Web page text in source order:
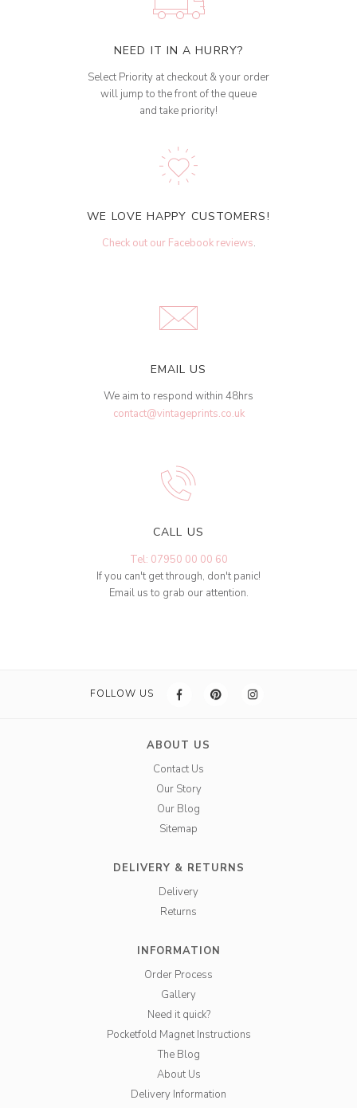
NEED IT IN A HURRY?
Select Priority at checkout & your order
will jump to the front of the queue
and take priority!
WE LOVE HAPPY CUSTOMERS!
Check out our Facebook reviews.
EMAIL US
We aim to respond within 48hrs
contact@vintageprints.co.uk
CALL US
Tel: 07950 00 00 60
If you can't get through, don't panic!
Email us to grab our attention.
FOLLOW US
ABOUT US
Contact Us
Our Story
Our Blog
Sitemap
DELIVERY & RETURNS
Delivery
Returns
INFORMATION
Order Process
Gallery
Need it quick?
Pocketfold Magnet Instructions
The Blog
About Us
Delivery Information